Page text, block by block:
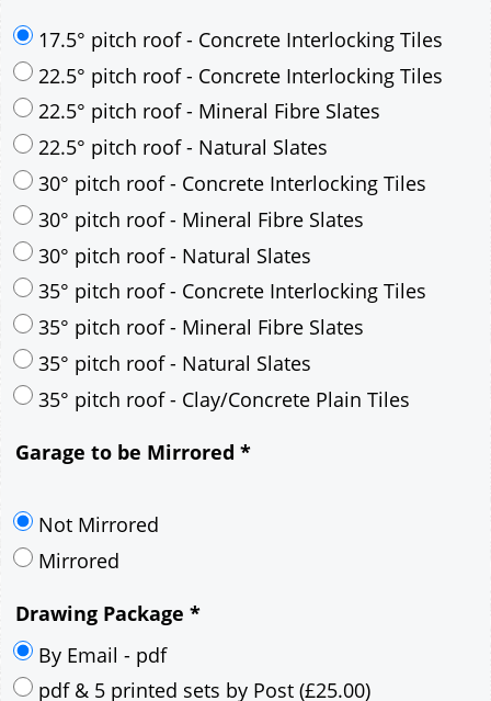
17.5° pitch roof - Concrete Interlocking Tiles
22.5° pitch roof - Concrete Interlocking Tiles
22.5° pitch roof - Mineral Fibre Slates
22.5° pitch roof - Natural Slates
30° pitch roof - Concrete Interlocking Tiles
30° pitch roof - Mineral Fibre Slates
30° pitch roof - Natural Slates
35° pitch roof - Mineral Fibre Slates
35° pitch roof - Clay/Concrete Plain Tiles